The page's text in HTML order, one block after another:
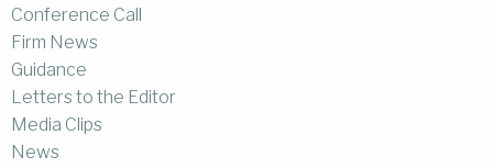
Conference Call
Firm News
Guidance
Letters to the Editor
Media Clips
News